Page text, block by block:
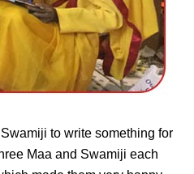
to write something for
Maa and Swamiji each